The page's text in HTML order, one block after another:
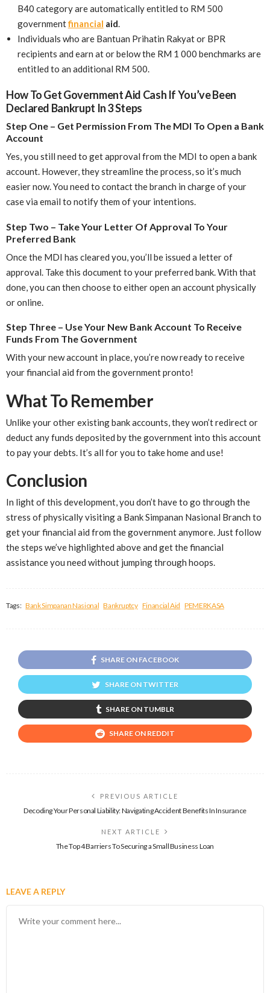
B40 category are automatically entitled to RM 500
governmentfinancial aid.
Individuals who are Bantuan Prihatin Rakyat or BPR
recipients and earn at or below the RM 1 000 benchmarks are
entitled to an additional RM 500.
How To Get Government Aid Cash If You’ve Been
Declared Bankrupt In 3 Steps
Step One – Get Permission From The MDI To Open a Bank
Account
Yes, you still need to get approval from the MDI to open a bank
account. However, they streamline the process, so it’s much
easier now. You need to contact the branch in charge of your
case via email to notify them of your intentions.
Step Two – Take Your Letter Of Approval To Your
Preferred Bank
Once the MDI has cleared you, you’ll be issued a letter of
approval. Take this document to your preferred bank. With that
done, you can then choose to either open an account physically
or online.
Step Three – Use Your New Bank Account To Receive
Funds From The Government
With your new account in place, you’re now ready to receive
your financial aid from the government pronto!
What To Remember
Unlike your other existing bank accounts, they won’t redirect or
deduct any funds deposited by the government into this account
to pay your debts. It’s all for you to take home and use!
Conclusion
In light of this development, you don’t have to go through the
stress of physically visiting a Bank Simpanan Nasional Branch to
get your financial aid from the government anymore. Just follow
the steps we’ve highlighted above and get the financial
assistance you need without jumping through hoops.
Tags: Bank Simpanan Nasional Bankruptcy Financial Aid PEMERKASA
SHARE ON FACEBOOK
SHARE ON TWITTER
SHARE ON TUMBLR
SHARE ON REDDIT
PREVIOUS ARTICLE
Decoding Your Personal Liability: Navigating Accident Benefits In Insurance
NEXT ARTICLE
The Top 4 Barriers To Securing a Small Business Loan
LEAVE A REPLY